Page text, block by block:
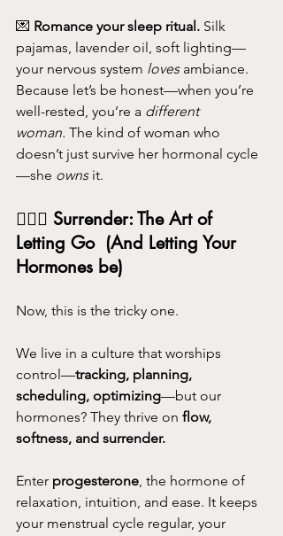
💌 Romance your sleep ritual. Silk
pajamas, lavender oil, soft lighting—
your nervous system loves ambiance.
Because let’s be honest—when you’re
well-rested, you’re a different
woman. The kind of woman who
doesn’t just survive her hormonal cycle
—she owns it.
💆🏻‍♀️ Surrender: The Art of
Letting Go  (And Letting Your
Hormones be)
Now, this is the tricky one.
We live in a culture that worships
control—tracking, planning,
scheduling, optimizing—but our
hormones? They thrive on flow,
softness, and surrender.
Enter progesterone, the hormone of
relaxation, intuition, and ease. It keeps
your menstrual cycle regular, your